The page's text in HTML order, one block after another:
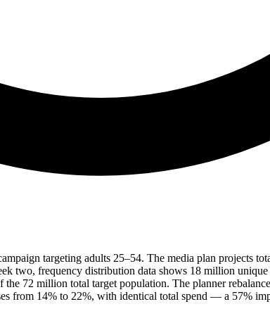
targeting adults 25–54. The media plan projects
two, frequency distribution data shows 18 million
72 million total target population. The planner
from 14% to 22%, with identical total spend — a 57%